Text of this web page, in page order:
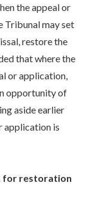
the appeal or
Tribunal may set
restore the
that where the
or application,
opportunity of
aside earlier
application is
for restoration